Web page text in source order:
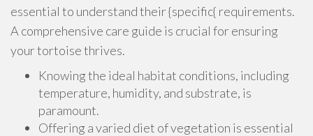
essential to understand their {specific{ requirements.
A comprehensive care guide is crucial for ensuring
your tortoise thrives.
Knowing the ideal habitat conditions, including
temperature, humidity, and substrate, is
paramount.
Offering a varied diet of vegetation is essential